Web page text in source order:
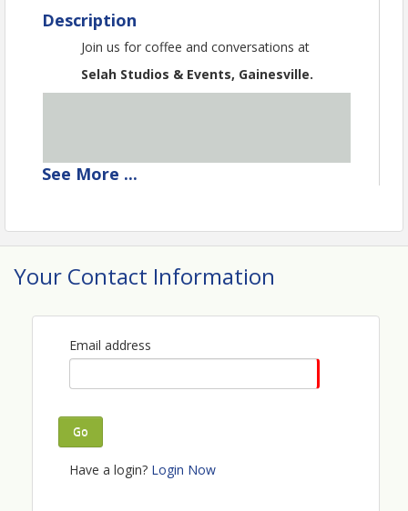
Description
Join us for coffee and conversations at
Selah Studios & Events, Gainesville.
See More ...
Your Contact Information
Email address
Go
Have a login? Login Now